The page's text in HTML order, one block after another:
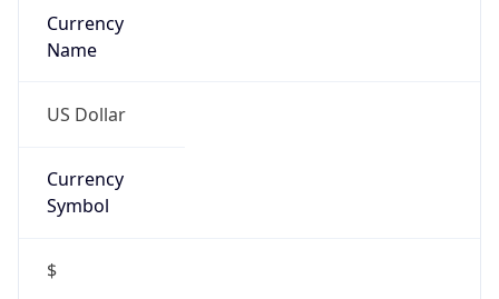
Currency
Name
US Dollar
Currency
Symbol
$